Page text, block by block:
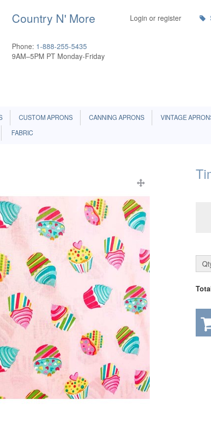
Country N' More
Phone: 1-888-255-5435
9AM–5PM PT Monday-Friday
Login or register
Menu
CUSTOM APRONS CANNING APRONS VINTAGE
FABRIC